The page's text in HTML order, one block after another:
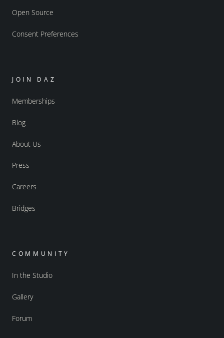
Open Source
Consent Preferences
JOIN DAZ
Memberships
Blog
About Us
Press
Careers
Bridges
COMMUNITY
In the Studio
Gallery
Forum